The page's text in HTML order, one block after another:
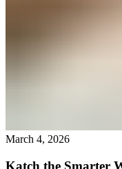
March 4, 2026
Katch the Smarter